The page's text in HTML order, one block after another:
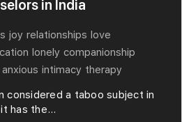
in India
joy relationships love
lonely companionship
anxious intimacy therapy
considered a taboo subject in
has the...